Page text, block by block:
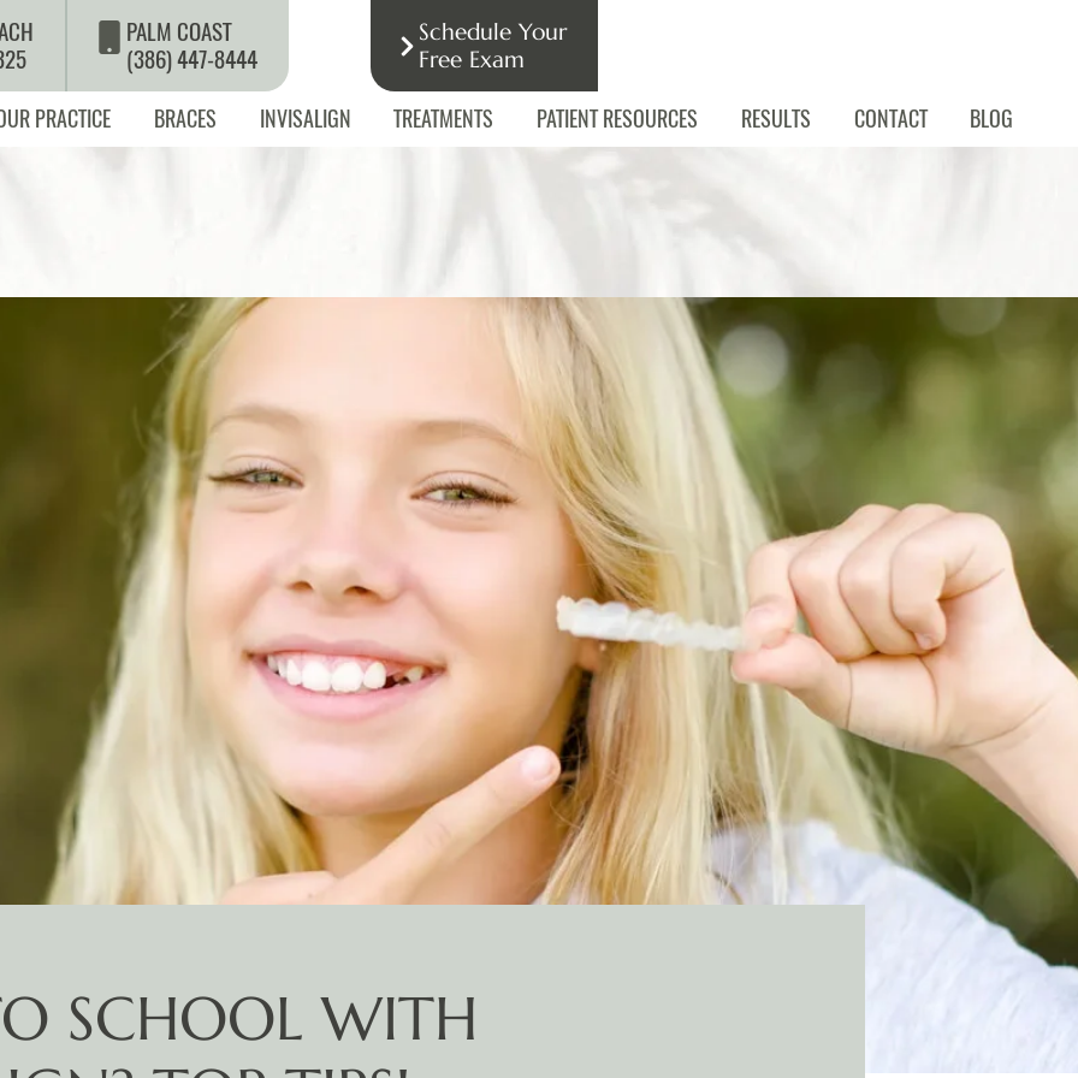
PALM COAST
(386) 447-8444
Schedule Your
Free Exam
PRACTICE BRACES INVISALIGN TREATMENTS PATIENT RESOURCES RESULTS CONTACT BLOG
SCHOOL WITH